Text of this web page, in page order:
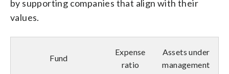
by supporting companies that align with their
values.
Fund
Expense
ratio
Assets under
management